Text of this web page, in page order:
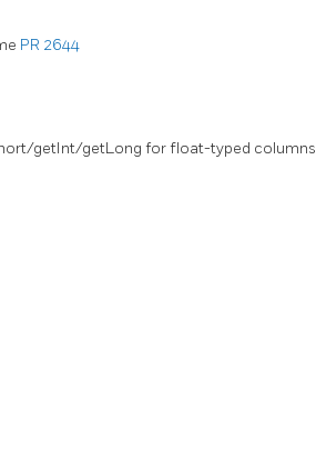
PR 2644
getInt/getLong for float-typed columns